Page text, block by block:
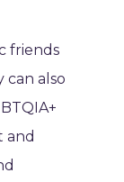
friends
can also
and